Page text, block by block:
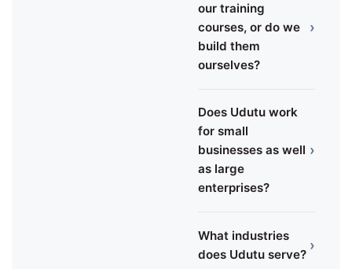
our training
courses, or do we
build them
ourselves?
›
Does Udutu work
for small
businesses as well
as large
enterprises?
›
What industries
does Udutu serve?
›